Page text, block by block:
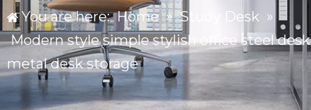
You are here: Home » Study Desk »
Modern style simple stylish office steel desk
metal desk storage